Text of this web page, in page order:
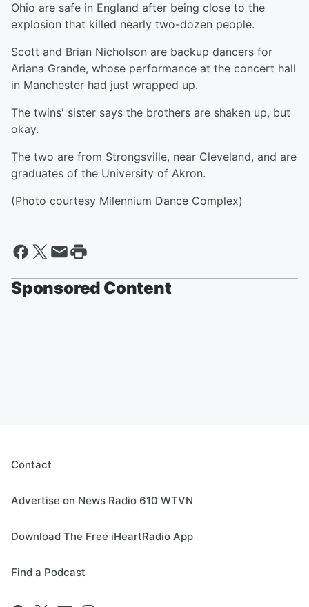
Ohio are safe in England after being close to the
explosion that killed nearly two-dozen people.
Scott and Brian Nicholson are backup dancers for
Ariana Grande, whose performance at the concert hall
in Manchester had just wrapped up.
The twins' sister says the brothers are shaken up, but
okay.
The two are from Strongsville, near Cleveland, and are
graduates of the University of Akron.
(Photo courtesy Milennium Dance Complex)
Sponsored Content
Contact
Advertise on News Radio 610 WTVN
Download The Free iHeartRadio App
Find a Podcast